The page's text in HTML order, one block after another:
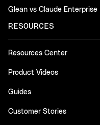
Glean vs Claude Enterprise
RESOURCES
Resources Center
Product Videos
Guides
Customer Stories